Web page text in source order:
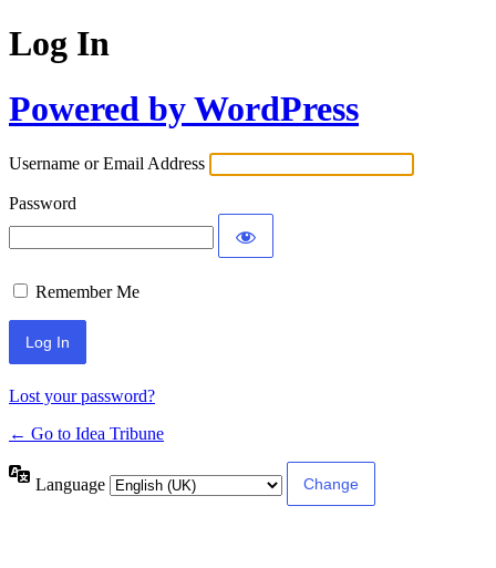
Log In
Powered by WordPress
Username or Email Address
Password
Remember Me
Lost your password?
← Go to Idea Tribune
Language